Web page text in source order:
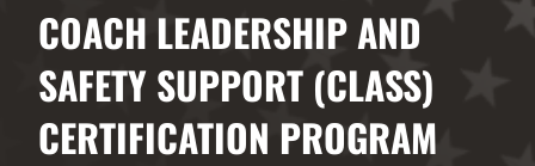
COACH LEADERSHIP AND
SAFETY SUPPORT (CLASS)
CERTIFICATION PROGRAM